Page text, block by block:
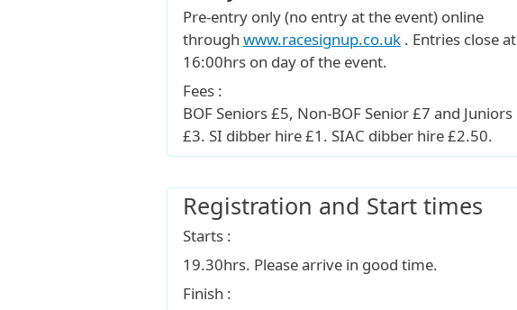
Pre-entry only (no entry at the event) online
through www.racesignup.co.uk. Entries close at
16:00hrs on day of the event.
Fees :
BOF Seniors £5, Non-BOF Senior £7 and Juniors
£3. SI dibber hire £1. SIAC dibber hire £2.50.
Registration and Start times
Starts :
19.30hrs. Please arrive in good time.
Finish :